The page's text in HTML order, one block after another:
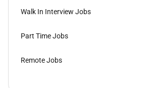
Walk In Interview Jobs
Part Time Jobs
Remote Jobs